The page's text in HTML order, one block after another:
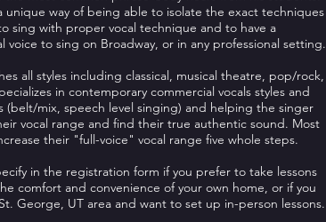
unique way of being able to isolate the exact techniques
sing with proper vocal technique and to have a
voice to sing on Broadway, or in any professional setting.
all styles including classical, musical theatre, pop/rock,
in contemporary commercial vocals styles and
(belt/mix, speech level singing) and helping the singer
vocal range and find their true authentic sound. Most
their "full-voice" vocal range five whole steps.
in the registration form if you prefer to take lessons
comfort and convenience of your own home, or if you
George, UT area and want to set up in-person lessons.